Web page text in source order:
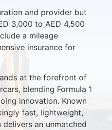
and provider but
3,000 to AED 4,500
a mileage
insurance for
at the forefront of
blending Formula 1
innovation. Known
fast, lightweight,
an unmatched